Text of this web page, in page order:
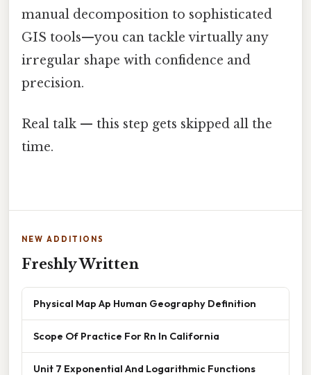
manual decomposition to sophisticated
GIS tools—you can tackle virtually any
irregular shape with confidence and
precision.
Real talk — this step gets skipped all the
time.
NEW ADDITIONS
Freshly Written
Physical Map Ap Human Geography Definition
Scope Of Practice For Rn In California
Unit 7 Exponential And Logarithmic Functions